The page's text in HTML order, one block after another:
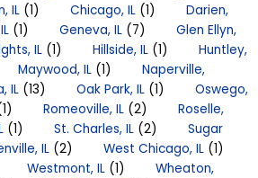
IL (1) Chicago, IL (1)
Darien,
(1) Geneva, IL (7)
Glen Ellyn,
IL (1) Hillside, IL (1)
Huntley,
Maywood, IL (1)
Naperville,
IL (13) Oak Park, IL (1)
Oswego,
Romeoville, IL (2)
Roselle,
(1) St. Charles, IL (2)
Sugar
IL (2) West Chicago, IL (1)
Westmont, IL (1)
Wheaton,